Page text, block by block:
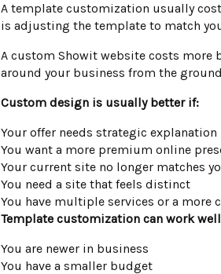
A template customization usually
is adjusting the template to match
A custom Showit website costs more
around your business from the
Custom design is usually better if:
Your offer needs strategic explanation
You want a more premium online
Your current site no longer matches
You need a site that feels distinct
You have multiple services or a more
Template customization can work
You are newer in business
You have a smaller budget